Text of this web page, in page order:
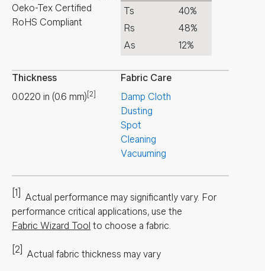
Oeko-Tex Certified
RoHS Compliant
Ts
40%
Rs
48%
As
12%
Thickness
0.0220 in (0.6 mm) [2]
Fabric Care
Damp Cloth
Dusting
Spot
Cleaning
Vacuuming
[1] Actual performance may significantly vary. For
performance critical applications, use the
Fabric Wizard Tool to choose a fabric.
[2] Actual fabric thickness may vary